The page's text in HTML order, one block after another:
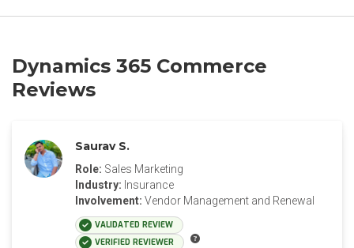
Dynamics 365 Commerce
Reviews
Saurav S.
Role: Sales Marketing
Industry: Insurance
Involvement: Vendor Management and Renewal
VALIDATED REVIEW
VERIFIED REVIEWER